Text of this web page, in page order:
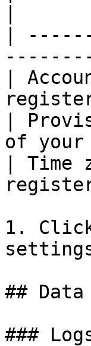
|
|
|
of your
|
1.
##
###